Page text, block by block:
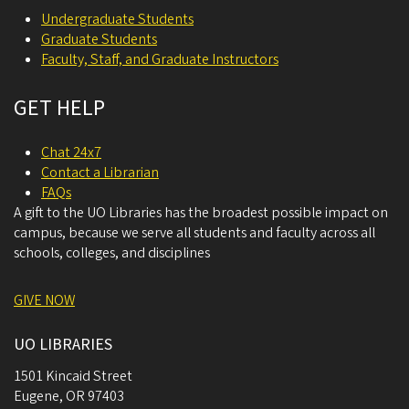
Undergraduate Students
Graduate Students
Faculty, Staff, and Graduate Instructors
GET HELP
Chat 24x7
Contact a Librarian
FAQs
A gift to the UO Libraries has the broadest possible impact on
campus, because we serve all students and faculty across all
schools, colleges, and disciplines
GIVE NOW
UO LIBRARIES
1501 Kincaid Street
Eugene, OR 97403